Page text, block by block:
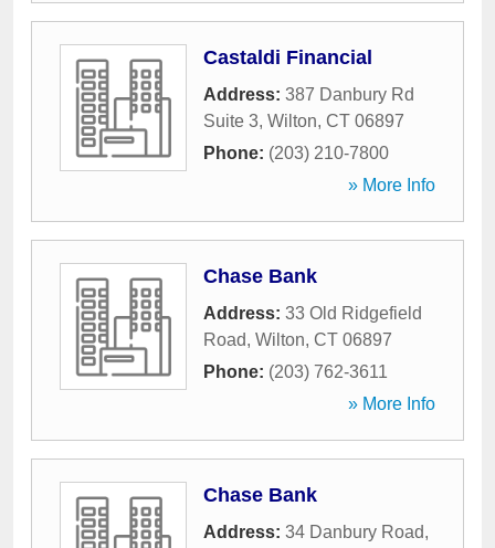
Castaldi Financial
Address: 387 Danbury Rd
Suite 3, Wilton, CT 06897
Phone: (203) 210-7800
» More Info
Chase Bank
Address: 33 Old Ridgefield
Road, Wilton, CT 06897
Phone: (203) 762-3611
» More Info
Chase Bank
Address: 34 Danbury Road,